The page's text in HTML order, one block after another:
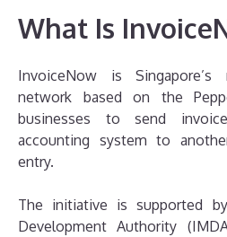
What Is
InvoiceNow is Singapore’s
network based on the
businesses to send
accounting system to
entry.
The initiative is supported
Development Authority